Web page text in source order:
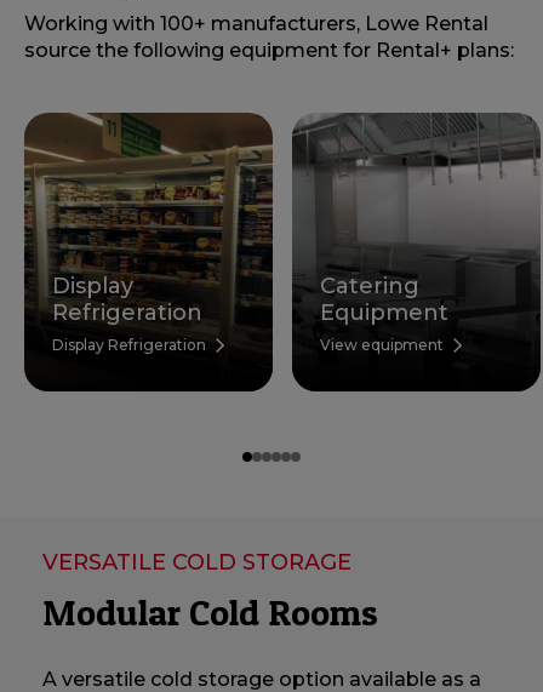
Working with 100+ manufacturers, Lowe Rental
source the following equipment for Rental+ plans:
Display
Refrigeration
Display Refrigeration
Catering
Equipment
View equipment
VERSATILE COLD STORAGE
Modular Cold Rooms
A versatile cold storage option available as a